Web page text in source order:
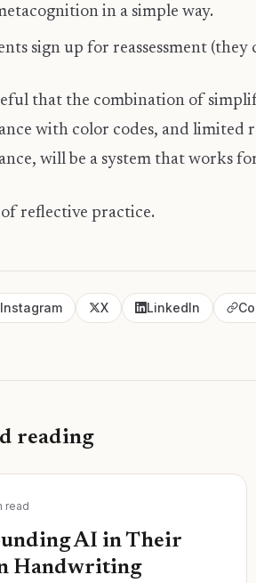
in a simple way.
sign up for reassessment (they
that the combination of
with color codes, and
will be a system that works
of reflective practice.
Instagram X LinkedIn
reading
read
AI in Their
Handwriting